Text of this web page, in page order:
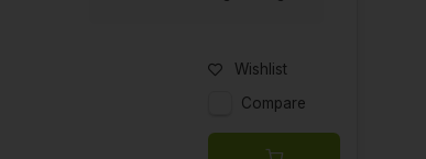
Wishlist
Compare